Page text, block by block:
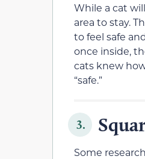
While a cat
area to stay.
to feel safe
once inside,
cats knew
“safe.”
3.
Some